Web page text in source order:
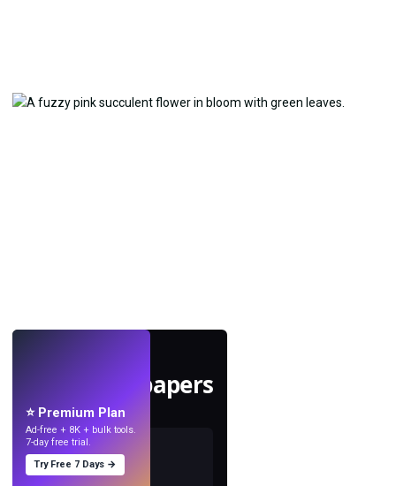
Make wallpapers
with AI.
⭐ Premium Plan
Ad-free + 8K + bulk tools.
7-day free trial.
Try Free 7 Days →